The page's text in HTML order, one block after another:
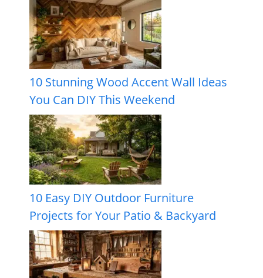
10 Stunning Wood Accent Wall Ideas
You Can DIY This Weekend
10 Easy DIY Outdoor Furniture
Projects for Your Patio & Backyard